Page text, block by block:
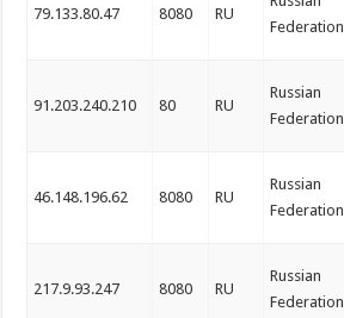
79.133.80.47 8080 RU
Federation
91.203.240.210 80 RU
Russian
Federation
46.148.196.62 8080 RU
Russian
Federation
217.9.93.247 8080 RU
Russian
Federation